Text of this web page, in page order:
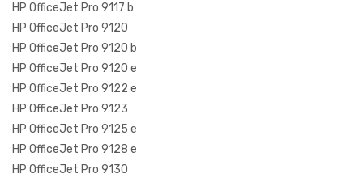
HP OfficeJet Pro 9117 b
HP OfficeJet Pro 9120
HP OfficeJet Pro 9120 b
HP OfficeJet Pro 9120 e
HP OfficeJet Pro 9122 e
HP OfficeJet Pro 9123
HP OfficeJet Pro 9125 e
HP OfficeJet Pro 9128 e
HP OfficeJet Pro 9130